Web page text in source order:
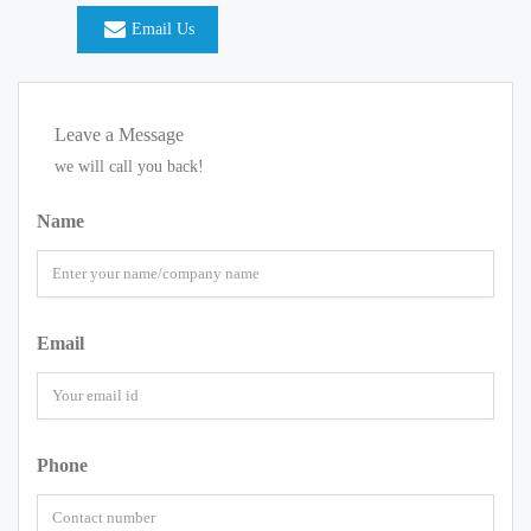
Email Us
Leave a Message
we will call you back!
Name
Email
Phone